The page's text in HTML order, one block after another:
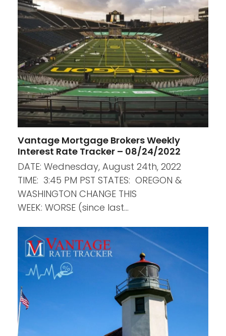
Vantage Mortgage Brokers Weekly
Interest Rate Tracker – 08/24/2022
DATE: Wednesday, August 24th, 2022
TIME: 3:45 PM PST STATES: OREGON &
WASHINGTON CHANGE THIS
WEEK: WORSE (since last…